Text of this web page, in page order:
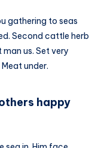
gathering to seas
Second cattle herb
us. Set very
under.
happy